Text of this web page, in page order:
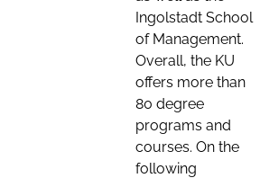
Ingolstadt School
of Management.
Overall, the KU
offers more than
80 degree
programs and
courses. On the
following